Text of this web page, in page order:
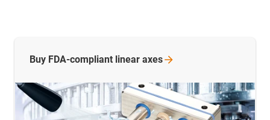
Buy FDA-compliant linear axes